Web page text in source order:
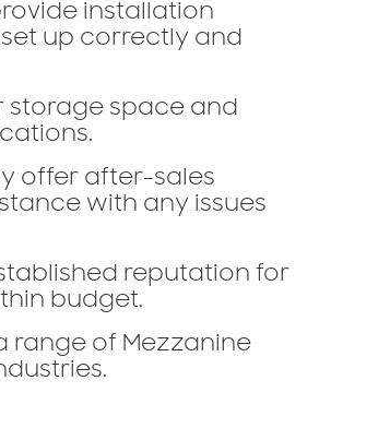
installation
up correctly and
storage space and
offer after-sales
with any issues
reputation for
budget.
range of Mezzanine